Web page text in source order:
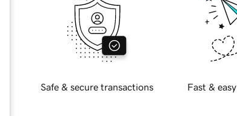
Safe & secure transactions Fast &